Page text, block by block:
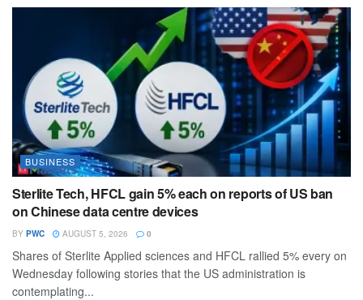
BUSINESS
Sterlite Tech, HFCL gain 5% each on reports of US ban
on Chinese data centre devices
BY PWC AUGUST 5, 2026 0
Shares of Sterlite Applied sciences and HFCL rallied 5% every on
Wednesday following stories that the US administration is
contemplating...